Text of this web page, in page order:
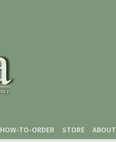
HOW-TO-ORDER STORE ABOUT